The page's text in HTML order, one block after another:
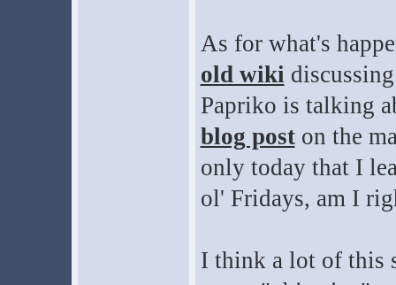
As for what's
old wiki
Papriko is talking
blog poston the
only today that I
ol' Fridays, am I
I think a lot of this